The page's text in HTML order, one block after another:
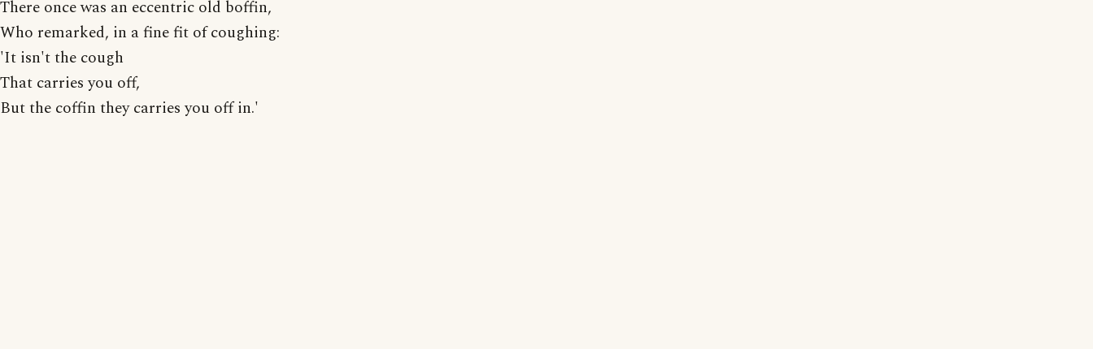
There once was an eccentric old boffin,
Who remarked, in a fine fit of coughing:
'It isn't the cough
That carries you off,
But the coffin they carries you off in.'